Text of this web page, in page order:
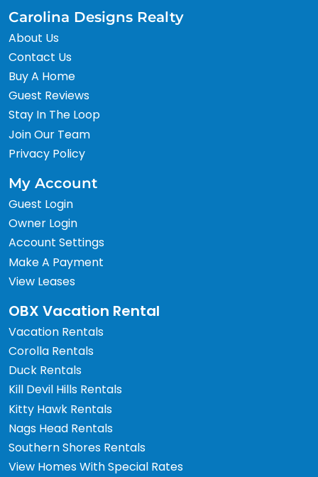
Carolina Designs Realty
About Us
Contact Us
Buy A Home
Guest Reviews
Stay In The Loop
Join Our Team
Privacy Policy
My Account
Guest Login
Owner Login
Account Settings
Make A Payment
View Leases
OBX Vacation Rental
Vacation Rentals
Corolla Rentals
Duck Rentals
Kill Devil Hills Rentals
Kitty Hawk Rentals
Nags Head Rentals
Southern Shores Rentals
View Homes With Special Rates